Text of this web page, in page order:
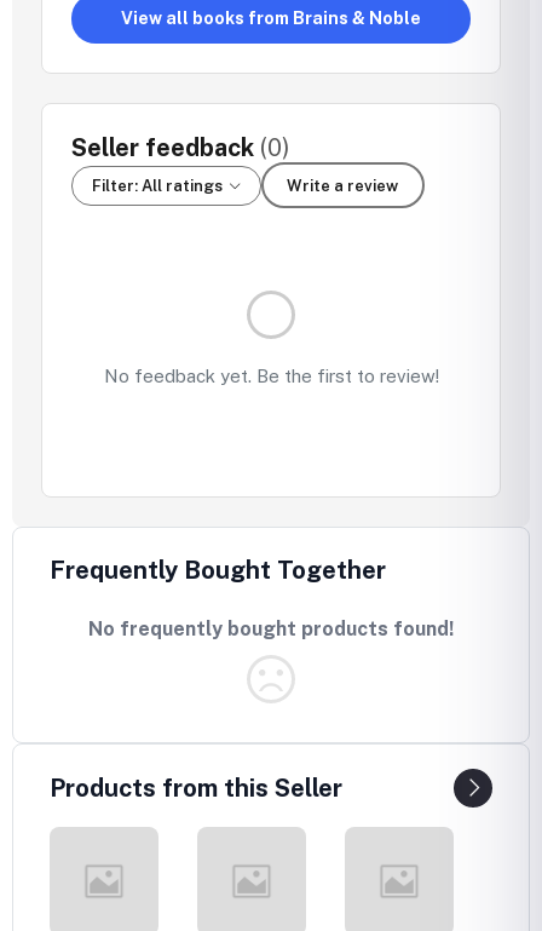
View all books from Brains & Noble
Seller feedback (0)
Filter: All ratings Write a review
No feedback yet. Be the first to review!
Frequently Bought Together
No frequently bought products found!
Products from this Seller